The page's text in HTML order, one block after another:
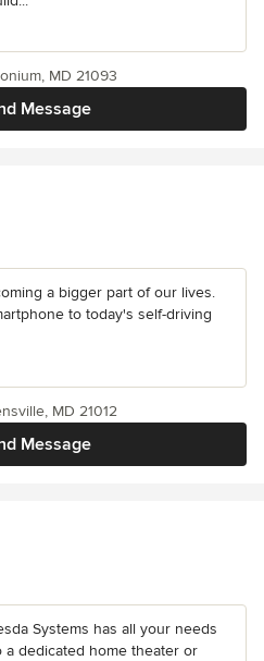
Message
MD 21093
a bigger part of our lives.
to today's self-driving
Message
MD 21012
Systems has all your needs
a dedicated home theater or